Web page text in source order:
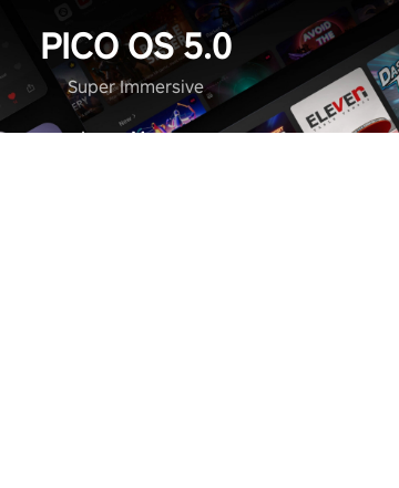
PICO OS 5.0
Super Immersive
Learn More